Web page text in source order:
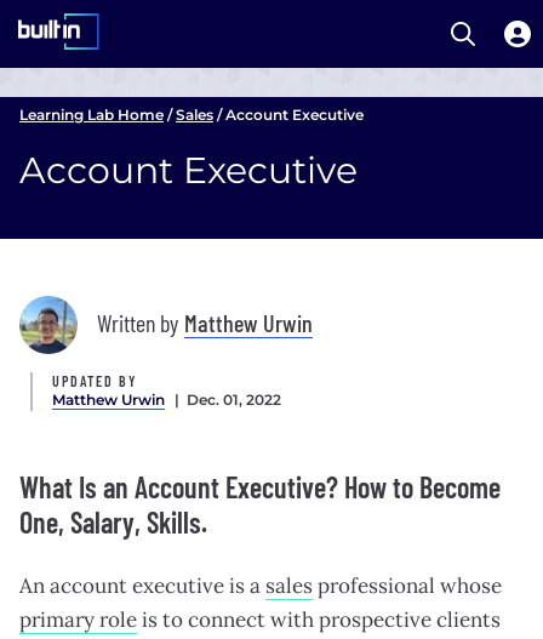
content
Open
Learning Lab Home / Sales / Account Executive
Account Executive
Written by Matthew Urwin
UPDATED BY
Matthew Urwin | Dec. 01, 2022
What Is an Account Executive? How to Become
One, Salary, Skills.
An account executive is a salesprofessional whose
primary roleis to connect with prospective clients